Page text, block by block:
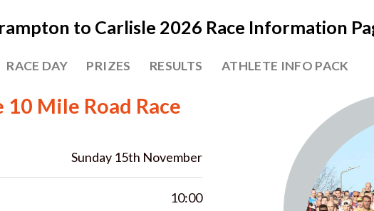
to Carlisle 2026 Race Information
RACE DAY PRIZES RESULTS ATHLETE INFO PACK
Mile Road Race
Sunday 15th November
10:00